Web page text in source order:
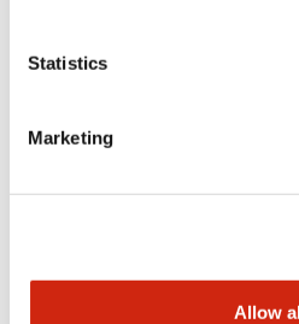
Statistics
Marketing
Allow
Mounting and Installation